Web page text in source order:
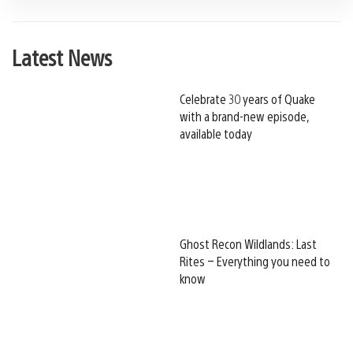
Latest News
Celebrate 30 years of Quake
with a brand-new episode,
available today
Ghost Recon Wildlands: Last
Rites – Everything you need to
know